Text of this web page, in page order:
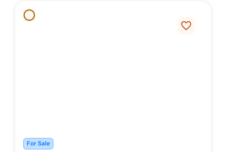
favorite_border
For Sale